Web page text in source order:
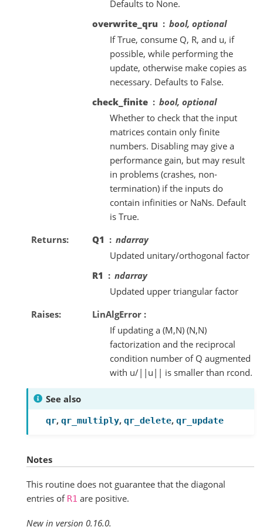
Defaults to None.
overwrite_qru
bool, optional
If True, consume Q, R, and u, if
possible, while performing the
update, otherwise make copies as
necessary. Defaults to False.
check_finite
bool, optional
Whether to check that the input
matrices contain only finite
numbers. Disabling may give a
performance gain, but may result
in problems (crashes, non-
termination) if the inputs do
contain infinities or NaNs. Default
is True.
Returns
Q1
ndarray
Updated unitary/orthogonal factor
R1
ndarray
Updated upper triangular factor
Raises
LinAlgError :
If updating a (M,N) (N,N)
factorization and the reciprocal
condition number of Q augmented
with u/||u|| is smaller than rcond.
See also
qr, qr_multiply, qr_delete, qr_update
Notes
This routine does not guarantee that the diagonal
entries of R1 are positive.
New in version 0.16.0.